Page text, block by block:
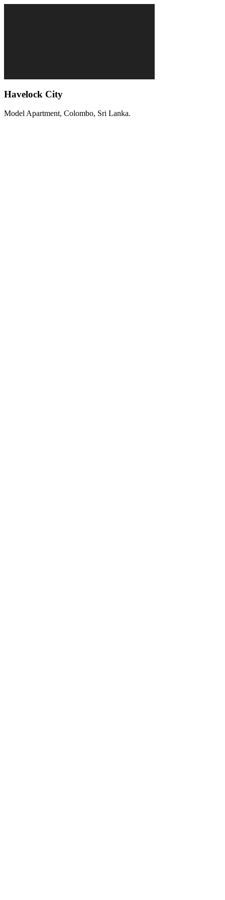
Havelock City
Model Apartment, Colombo, Sri Lanka.